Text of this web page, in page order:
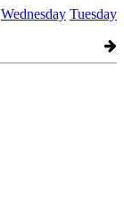
Wednesday Tuesday